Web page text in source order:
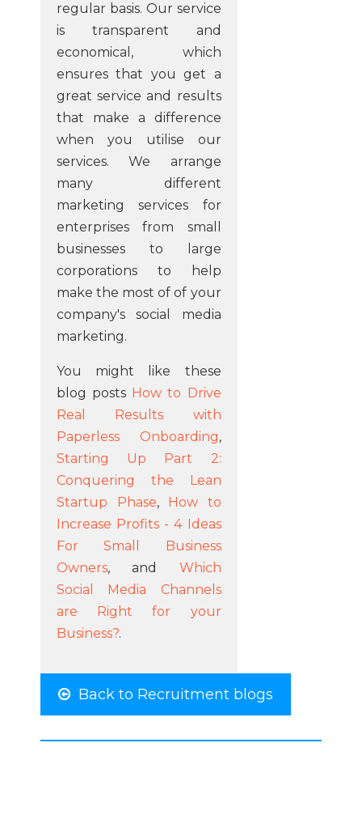
regular basis. Our service
is transparent and
economical, which
ensures that you get a
great service and results
that make a difference
when you utilise our
services. We arrange
many different
marketing services for
enterprises from small
businesses to large
corporations to help
make the most of of your
company's social media
marketing.
You might like these
blog posts How to Drive
Real Results with
Paperless Onboarding,
Starting Up Part 2:
Conquering the Lean
Startup Phase,
How to
Increase Profits - 4 Ideas
For Small Business
Owners, and Which
Social Media Channels
are Right for your
Business?.
Back to Recruitment blogs